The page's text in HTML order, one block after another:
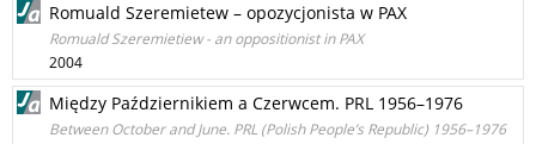
Romuald Szeremietew – opozycjonista w PAX
Romuald Szeremietiew - an oppositionist in PAX
2004
Między Październikiem a Czerwcem. PRL 1956–1976
Between October and June. PRL (Polish People’s Republic) 1956–1976